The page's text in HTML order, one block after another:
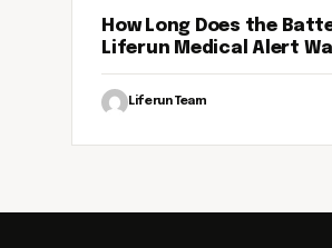
How Long Does the
Liferun Medical Alert
Liferun Team